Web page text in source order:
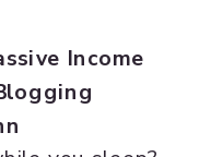
Income